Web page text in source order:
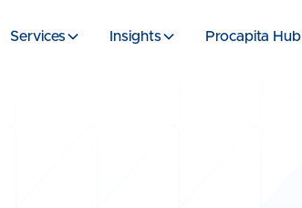
Services Insights Procapita Hub